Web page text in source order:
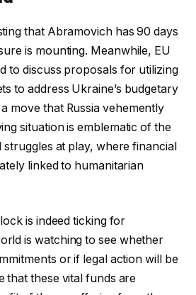
that Abramovich has 90 days
is mounting. Meanwhile, EU
to discuss proposals for utilizing
to address Ukraine’s budgetary
move that Russia vehemently
situation is emblematic of the
at play, where financial
linked to humanitarian
is indeed ticking for
is watching to see whether
or if legal action will be
that these vital funds are